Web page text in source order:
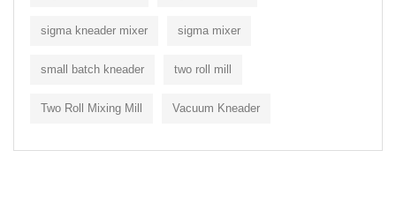
sigma kneader mixer sigma mixer
small batch kneader two roll mill
Two Roll Mixing Mill Vacuum Kneader